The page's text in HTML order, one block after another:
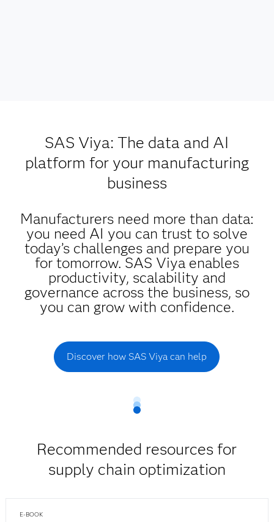
SAS Viya: The data and AI
platform for your manufacturing
business
Manufacturers need more than data:
you need AI you can trust to solve
today’s challenges and prepare you
for tomorrow. SAS Viya enables
productivity, scalability and
governance across the business, so
you can grow with confidence.
Discover how SAS Viya can help
Recommended resources for
supply chain optimization
E-BOOK